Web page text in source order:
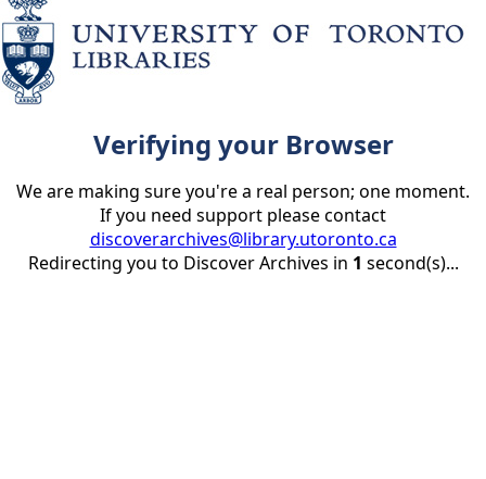
Verifying your Browser
We are making sure you're a real person; one moment.
If you need support please contact
discoverarchives@library.utoronto.ca
Redirecting you to Discover Archives in 1 second(s)...